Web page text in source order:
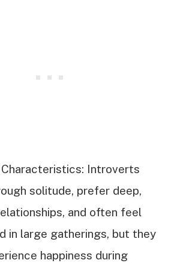
Introverts
solitude, prefer deep,
and often feel
in large gatherings, but they
happiness during